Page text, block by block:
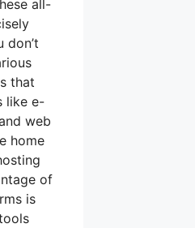
all-
don’t
that
like e-
web
home
of
is